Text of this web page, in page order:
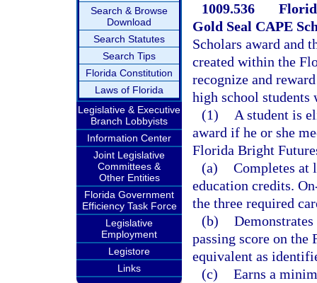
Search & Browse
Download
Search Statutes
Search Tips
Florida Constitution
Laws of Florida
Legislative & Executive
Branch Lobbyists
Information Center
Joint Legislative
Committees &
Other Entities
Florida Government
Efficiency Task Force
Legislative
Employment
Legistore
Links
1009.536
Gold Seal CAPE
Scholars award and
created within the
recognize and
high school students
(1)
A student is
award if he or she
Florida Bright
(a) Completes at
education credits.
the three required
(b)
passing score on
equivalent as
(c) Earns a